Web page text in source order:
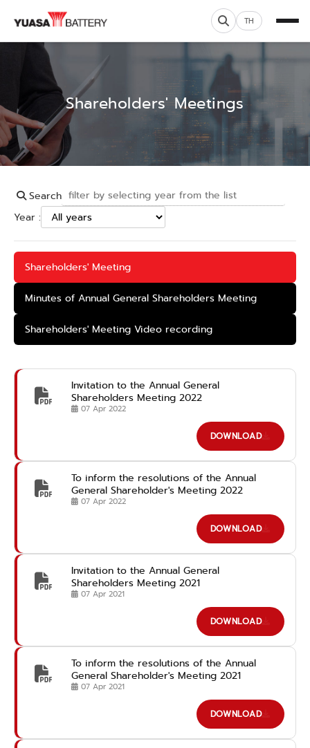
TH
Shareholders' Meetings
Search
Year :
Shareholders' Meeting
Minutes of Annual General Shareholders Meeting
Shareholders' Meeting Video recording
Invitation to the Annual General
Shareholders Meeting 2022
07 Apr 2022
DOWNLOAD
To inform the resolutions of the Annual
General Shareholder's Meeting 2022
07 Apr 2022
DOWNLOAD
Invitation to the Annual General
Shareholders Meeting 2021
07 Apr 2021
DOWNLOAD
To inform the resolutions of the Annual
General Shareholder's Meeting 2021
07 Apr 2021
DOWNLOAD